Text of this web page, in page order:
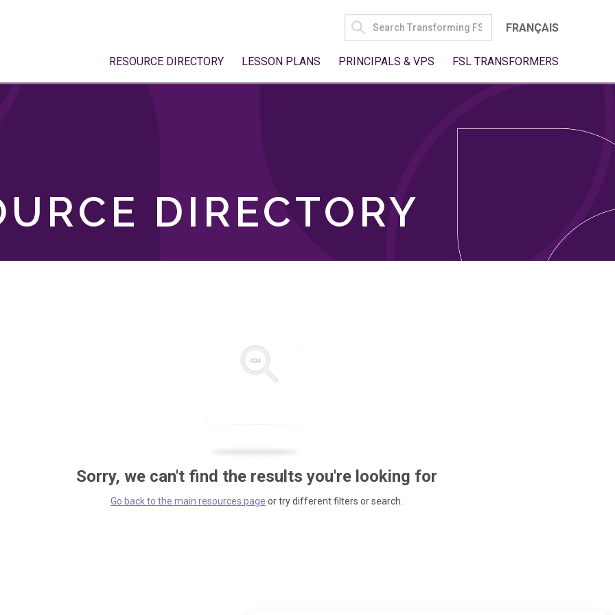
SEARCH
FOR:
FRANÇAIS
RESOURCE DIRECTORY LESSON PLANS PRINCIPALS & VPS FSL TRANSFORMERS
DIRECTORY
Sorry, we can't find the results you're looking for
Go back to the main resources page or try different filters or search.